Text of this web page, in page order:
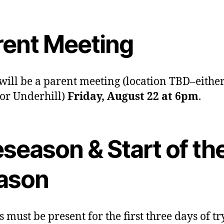
Meeting
be a parent meeting (location
Underhill) Friday, August 22 at 6pm.
& Start of
must be present for the first three days of